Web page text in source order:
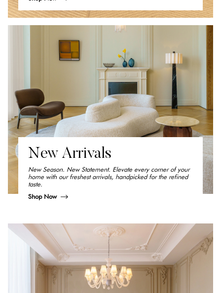
New Arrivals
New Season. New Statement. Elevate every corner of your
home with our freshest arrivals, handpicked for the refined
taste.
Shop Now